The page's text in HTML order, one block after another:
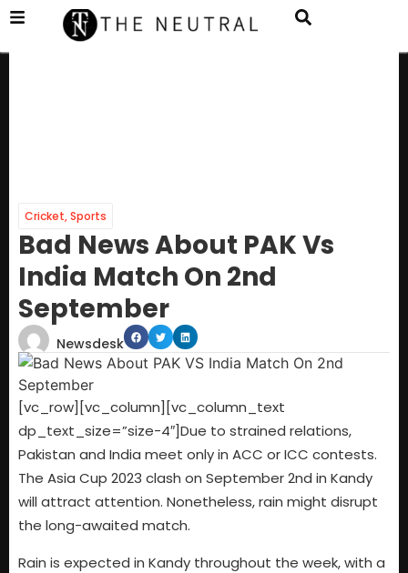
Cricket,Sports
Bad News About PAK Vs
India Match On 2nd
September
Newsdesk
[vc_row][vc_column][vc_column_text
dp_text_size=”size-4″]Due to strained relations,
Pakistan and India meet only in ACC or ICC contests.
The Asia Cup 2023 clash on September 2nd in Kandy
will attract attention. Nonetheless, rain might disrupt
the long-awaited match.
Rain is expected in Kandy throughout the week, with a